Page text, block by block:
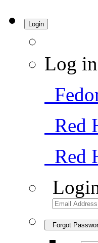
Login
Log
Red
Red
Forgot